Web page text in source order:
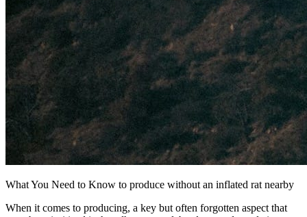
What You Need to Know to produce without an inflated rat nearby
When it comes to producing, a key but often forgotten aspect that